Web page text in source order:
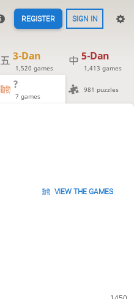
REGISTER SIGN IN
3-Dan
1,520 games
5-Dan
1,413 games
?
7 games
981 puzzles
VIEW THE GAMES